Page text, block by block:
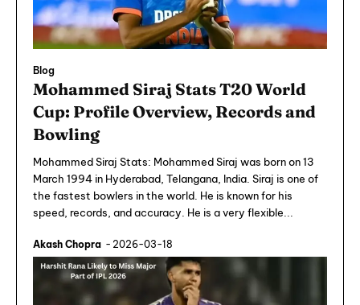
Blog
Mohammed Siraj Stats T20 World
Cup: Profile Overview, Records and
Bowling
Mohammed Siraj Stats: Mohammed Siraj was born on 13
March 1994 in Hyderabad, Telangana, India. Siraj is one of
the fastest bowlers in the world. He is known for his
speed, records, and accuracy. He is a very flexible...
Akash Chopra - 2026-03-18